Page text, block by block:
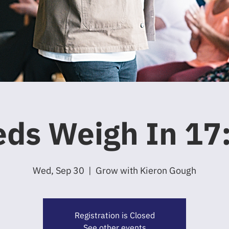
Weigh In
Wed, Sep 30
  |
Grow with Kieron Gough
Registration is Closed